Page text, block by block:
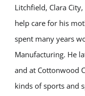
Litchfield, Clara
help care for his
spent many years
Manufacturing. He
and at Cottonwood
kinds of sports and